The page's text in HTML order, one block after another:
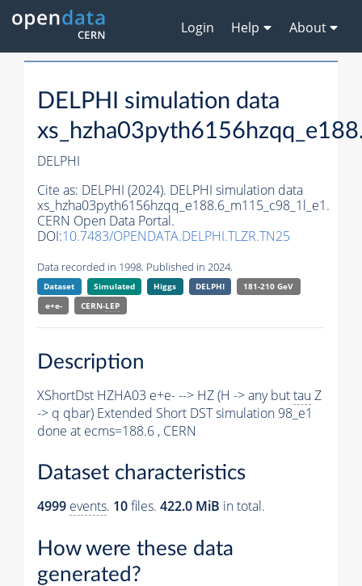
Login Help About
DELPHI simulation data
DELPHI
Cite as: DELPHI (2024). DELPHI simulation data
xs_hzha03pyth6156hzqq_e188.6_m115_c98_1l_e1.
CERN Open Data Portal.
DOI:10.7483/OPENDATA.DELPHI.TLZR.TN25
Data recorded in 1998. Published in 2024.
Dataset Simulated Higgs DELPHI
181-210 GeV
e+e-
CERN-LEP
Description
XShortDst HZHA03 e+e- --> HZ (H -> any buttau Z
-> q qbar) Extended Short DST simulation 98_e1
done at ecms=188.6 , CERN
Dataset characteristics
4999 events. 10files. 422.0 MiB in total.
How were these data
generated?